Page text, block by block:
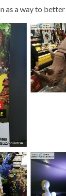
as a way to